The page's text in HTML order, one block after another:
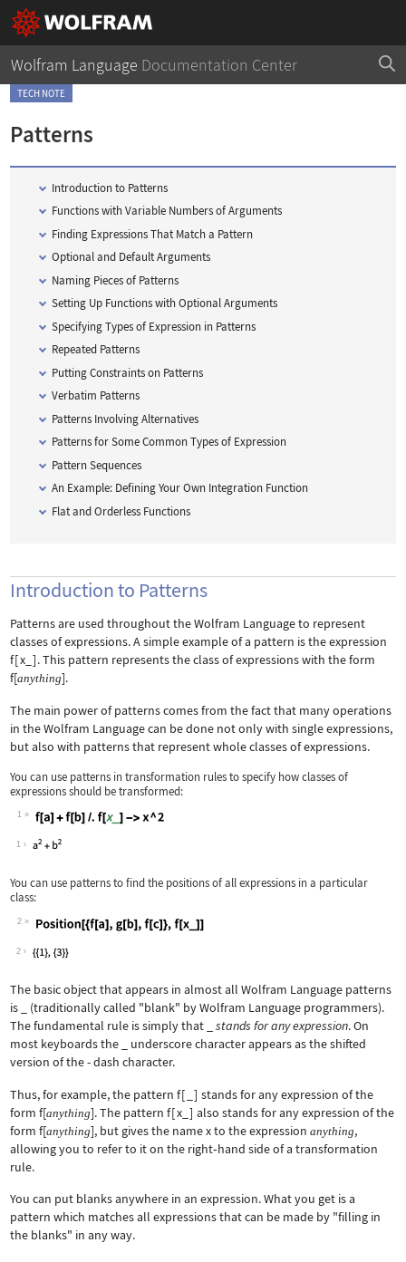
Wolfram Language Documentation Center
TECH NOTE
Patterns
Introduction to Patterns
Functions with Variable Numbers of Arguments
Finding Expressions That Match a Pattern
Optional and Default Arguments
Naming Pieces of Patterns
Setting Up Functions with Optional Arguments
Specifying Types of Expression in Patterns
Repeated Patterns
Putting Constraints on Patterns
Verbatim Patterns
Patterns Involving Alternatives
Patterns for Some Common Types of Expression
Pattern Sequences
An Example: Defining Your Own Integration Function
Flat and Orderless Functions
Introduction to Patterns
Patterns are used throughout the Wolfram Language to represent
classes of expressions. A simple example of a pattern is the expression
f[x_ ]. This pattern represents the class of expressions with the form
f[anything].
The main power of patterns comes from the fact that many operations
in the Wolfram Language can be done not only with single expressions,
but also with patterns that represent whole classes of expressions.
You can use patterns in transformation rules to specify how classes of
expressions should be transformed:
1
Wolfram Language code:
1
You can use patterns to find the positions of all expressions in a particular
class:
2
Wolfram Language code:
2
The basic object that appears in almost all Wolfram Language patterns
is
(traditionally called "blank" by Wolfram Language programmers).
The fundamental rule is simply that _ stands for any expression. On
most keyboards the
underscore character appears as the shifted
version of the-dash character.
Thus, for example, the pattern f[ ] stands for any expression of the
form f[anything]. The pattern f[x_ ] also stands for any expression of the
form f[anything], but gives the namexto the expression anything,
allowing you to refer to it on the right‐hand side of a transformation
rule.
You can put blanks anywhere in an expression. What you get is a
pattern which matches all expressions that can be made by "filling in
the blanks" in any way.